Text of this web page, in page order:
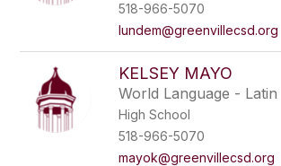
518-966-5070
lundem@greenvillecsd.org
KELSEY MAYO
World Language - Latin
High School
518-966-5070
mayok@greenvillecsd.org